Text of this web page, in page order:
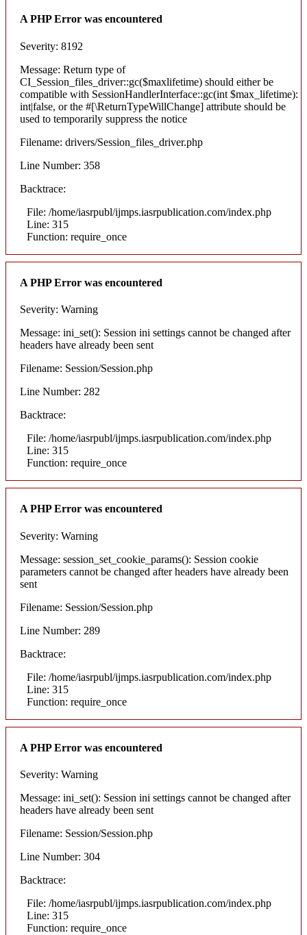
A PHP Error was encountered
Severity: 8192
Message: Return type of
CI_Session_files_driver::gc($maxlifetime) should either be
compatible with SessionHandlerInterface::gc(int $max_lifetime):
int|false, or the #[\ReturnTypeWillChange] attribute should be
used to temporarily suppress the notice
Filename: drivers/Session_files_driver.php
Line Number: 358
Backtrace:
File: /home/iasrpubl/ijmps.iasrpublication.com/index.php
Line: 315
Function: require_once
A PHP Error was encountered
Severity: Warning
Message: ini_set(): Session ini settings cannot be changed after
headers have already been sent
Filename: Session/Session.php
Line Number: 282
Backtrace:
File: /home/iasrpubl/ijmps.iasrpublication.com/index.php
Line: 315
Function: require_once
A PHP Error was encountered
Severity: Warning
Message: session_set_cookie_params(): Session cookie
parameters cannot be changed after headers have already been
sent
Filename: Session/Session.php
Line Number: 289
Backtrace:
File: /home/iasrpubl/ijmps.iasrpublication.com/index.php
Line: 315
Function: require_once
A PHP Error was encountered
Severity: Warning
Message: ini_set(): Session ini settings cannot be changed after
headers have already been sent
Filename: Session/Session.php
Line Number: 304
Backtrace:
File: /home/iasrpubl/ijmps.iasrpublication.com/index.php
Line: 315
Function: require_once